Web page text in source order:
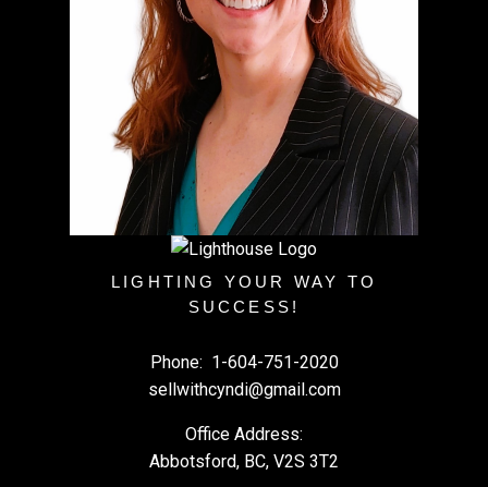
LIGHTING YOUR WAY TO
SUCCESS!
Phone: 1-604-751-2020
sellwithcyndi@gmail.com
Office Address:
Abbotsford, BC, V2S 3T2